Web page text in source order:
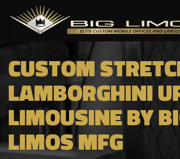
CUSTOM
LAMBORGHINI
LIMOUSINE BY
LIMOS MFG